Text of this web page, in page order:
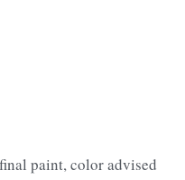
paint, color advised